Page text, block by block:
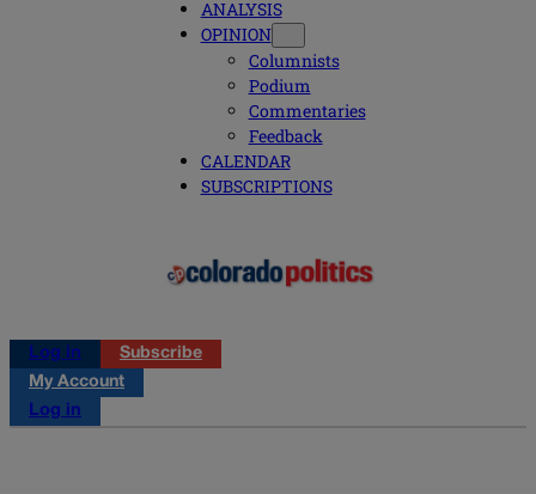
ANALYSIS
OPINION
Columnists
Podium
Commentaries
Feedback
CALENDAR
SUBSCRIPTIONS
Log in
Subscribe
My Account
Log in